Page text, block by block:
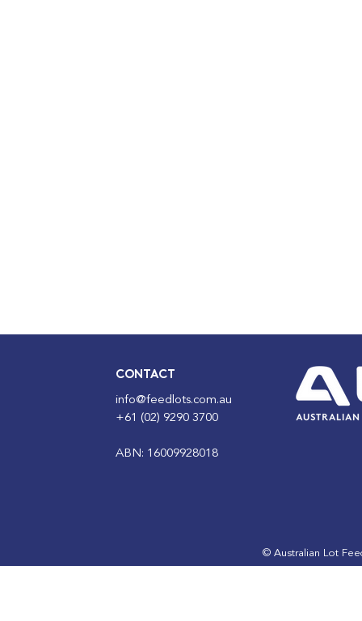
CONTACT
info@feedlots.com.au
+61 (02) 9290 3700
ABN: 16009928018
© Australian Lot